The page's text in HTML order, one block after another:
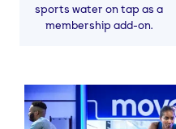
sports water on tap as a
membership add-on.